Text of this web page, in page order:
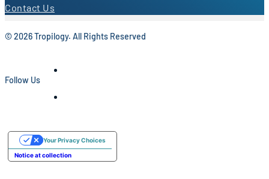
Contact Us
© 2026 Tropilogy. All Rights Reserved
Follow Us
Notice at collection
Your Privacy Choices